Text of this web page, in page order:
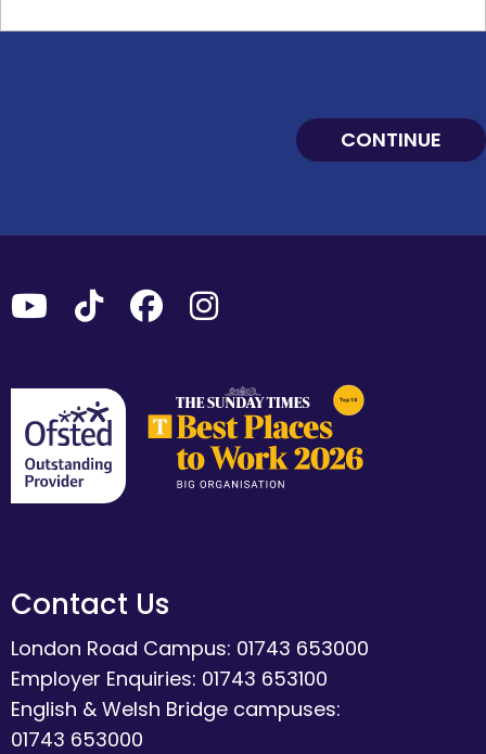
CONTINUE
Contact Us
London Road Campus: 01743 653000
Employer Enquiries: 01743 653100
English & Welsh Bridge campuses:
01743 653000